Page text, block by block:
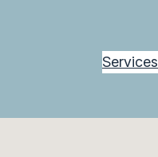
Services